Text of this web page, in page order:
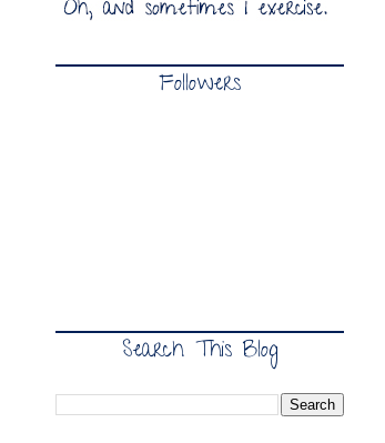
Followers
Search This Blog